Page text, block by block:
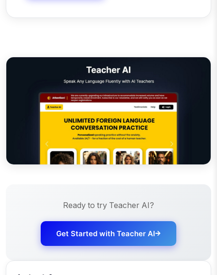
Ready to try Teacher AI?
Get Started with Teacher AI